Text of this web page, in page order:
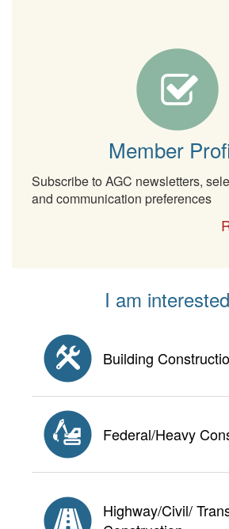
Member
Subscribe to AGC newsletters,
and communication preferences
I am
Building
Federal/Heavy
Highway/Civil/